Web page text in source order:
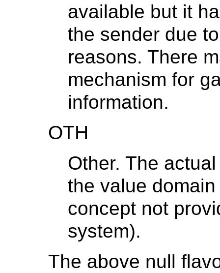
available but it
the sender due
reasons. There
mechanism for
information.
OTH
Other. The
the value
concept not
system).
The above null